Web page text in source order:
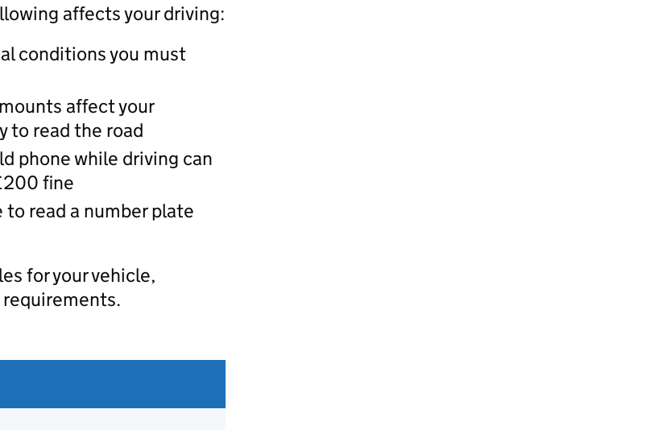
affects your driving:
conditions you must
affect your
to read the road
phone while driving can
fine
to read a number plate
for your vehicle,